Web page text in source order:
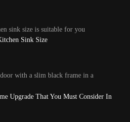
Sink Size
Upgrade That You Must Consider In